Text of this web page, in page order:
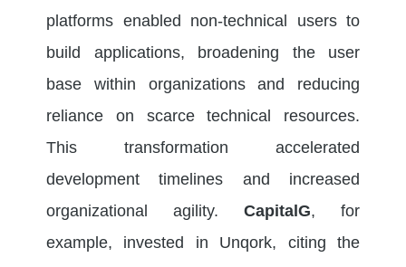
platforms enabled non-technical users to
build applications, broadening the user
base within organizations and reducing
reliance on scarce technical resources.
This transformation accelerated
development timelines and increased
organizational agility. CapitalG, for
example, invested in Unqork, citing the